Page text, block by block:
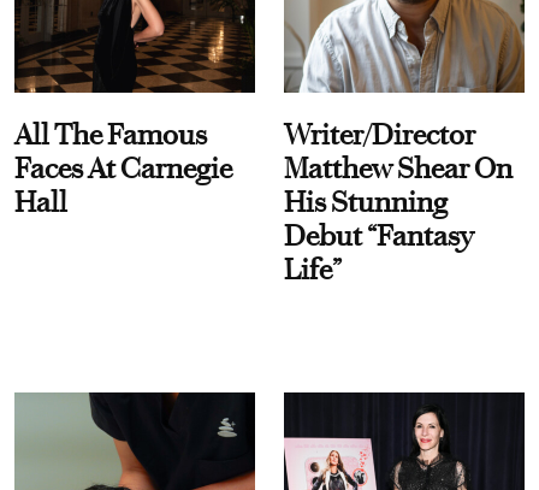
All The Famous
Faces At Carnegie
Hall
Writer/Director
Matthew Shear On
His Stunning
Debut “Fantasy
Life”